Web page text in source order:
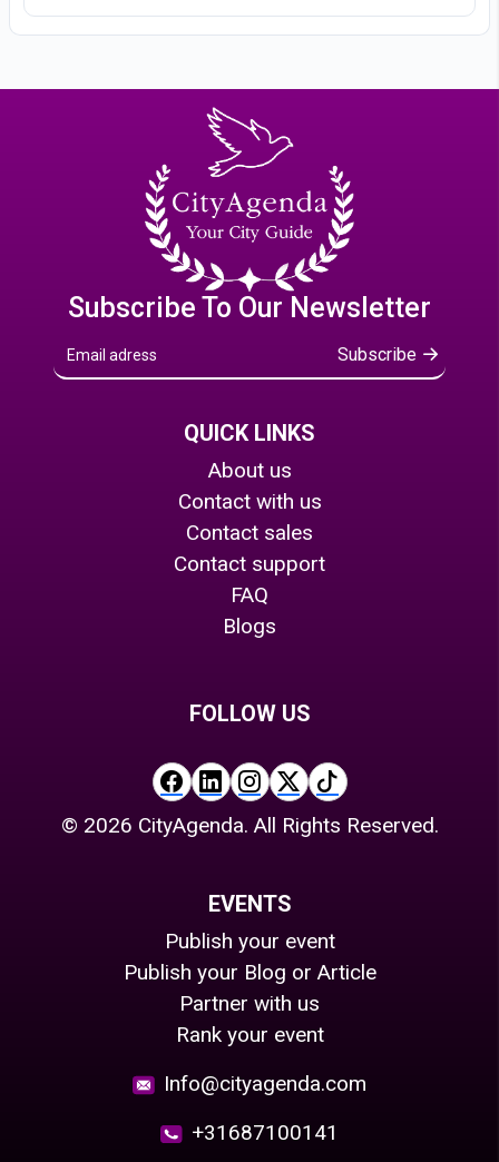
Subscribe To Our Newsletter
Subscribe
QUICK LINKS
About us
Contact with us
Contact sales
Contact support
FAQ
Blogs
FOLLOW US
© 2026 CityAgenda. All Rights Reserved.
EVENTS
Publish your event
Publish your Blog or Article
Partner with us
Rank your event
Info@cityagenda.com
+31687100141